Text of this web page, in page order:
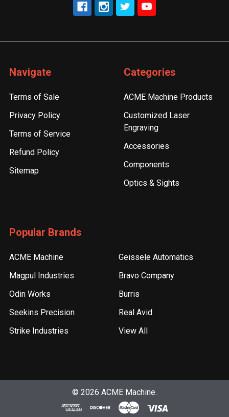
Navigate
Terms of Sale
Privacy Policy
Terms of Service
Refund Policy
Sitemap
Categories
ACME Machine Products
Customized Laser
Engraving
Accessories
Components
Optics & Sights
Popular Brands
ACME Machine
Magpul Industries
Odin Works
Seekins Precision
Strike Industries
Geissele Automatics
Bravo Company
Burris
Real Avid
View All
© 2026 ACME Machine.